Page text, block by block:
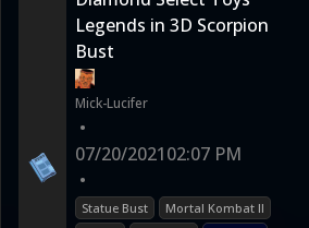
Legends in 3D Scorpion
Bust
Mick-Lucifer
•
07/20/202102:07 PM
•
Statue Bust
Mortal Kombat II